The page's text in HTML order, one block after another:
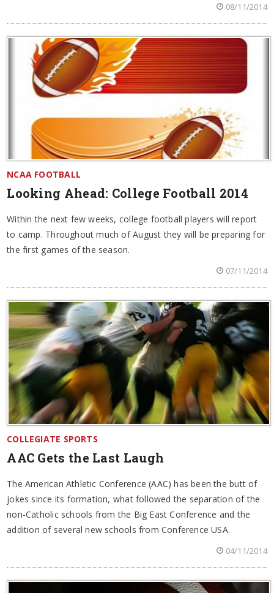
08/11/2014
NCAA FOOTBALL
Looking Ahead: College Football 2014
Within the next few weeks, college football players will report
to camp. Throughout much of August they will be preparing for
the first games of the season.
07/11/2014
COLLEGIATE SPORTS
AAC Gets the Last Laugh
The American Athletic Conference (AAC) has been the butt of
jokes since its formation, what followed the separation of the
non-Catholic schools from the Big East Conference and the
addition of several new schools from Conference USA.
04/11/2014